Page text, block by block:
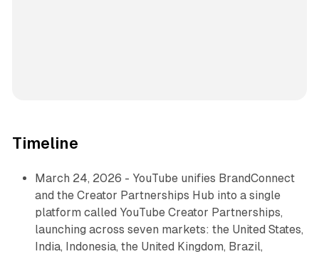
Timeline
March 24, 2026 - YouTube unifies BrandConnect
and the Creator Partnerships Hub into a single
platform called YouTube Creator Partnerships,
launching across seven markets: the United States,
India, Indonesia, the United Kingdom, Brazil,